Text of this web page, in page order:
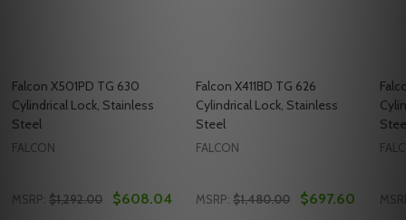
Falcon X501PD TG 630
Cylindrical Lock, Stainless
Steel
FALCON
MSRP: $1,292.00 $608.04
Falcon X411BD TG 626
Cylindrical Lock, Stainless
Steel
FALCON
MSRP: $1,480.00 $697.60